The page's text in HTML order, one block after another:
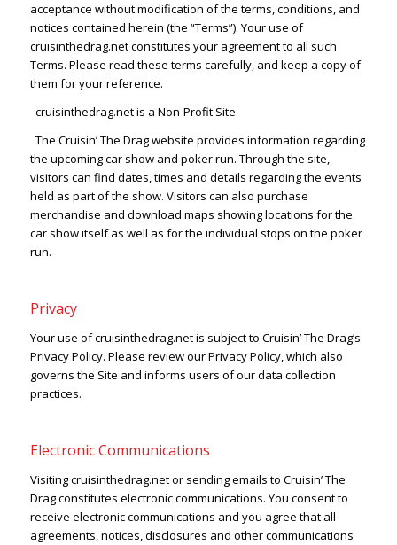
acceptance without modification of the terms, conditions, and
notices contained herein (the “Terms”). Your use of
cruisinthedrag.net constitutes your agreement to all such
Terms. Please read these terms carefully, and keep a copy of
them for your reference.
cruisinthedrag.net is a Non-Profit Site.
The Cruisin’ The Drag website provides information regarding
the upcoming car show and poker run. Through the site,
visitors can find dates, times and details regarding the events
held as part of the show. Visitors can also purchase
merchandise and download maps showing locations for the
car show itself as well as for the individual stops on the poker
run.
Privacy
Your use of cruisinthedrag.net is subject to Cruisin’ The Drag’s
Privacy Policy. Please review our Privacy Policy, which also
governs the Site and informs users of our data collection
practices.
Electronic Communications
Visiting cruisinthedrag.net or sending emails to Cruisin’ The
Drag constitutes electronic communications. You consent to
receive electronic communications and you agree that all
agreements, notices, disclosures and other communications